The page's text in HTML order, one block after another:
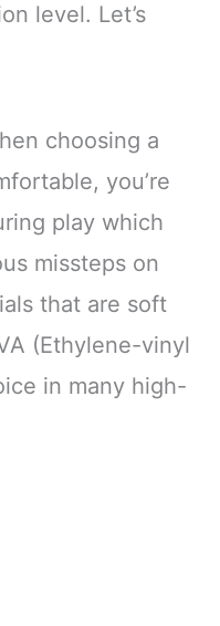
level. Let’s
choosing a
you’re
play which
missteps on
that are soft
(Ethylene-vinyl
in many high-